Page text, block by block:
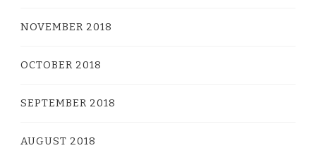
NOVEMBER 2018
OCTOBER 2018
SEPTEMBER 2018
AUGUST 2018